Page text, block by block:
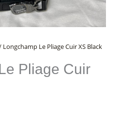
Longchamp Le Pliage Cuir XS Black
Pliage Cuir